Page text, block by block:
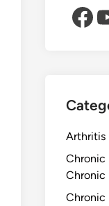
Arthritis
Chronic
Chronic
Chronic